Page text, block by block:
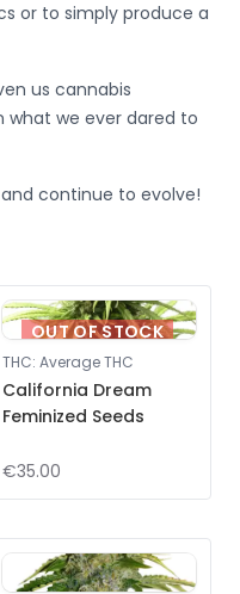
or to simply produce a
us cannabis
we ever dared to
continue to evolve!
OUT OF STOCK
THC: Average THC
California Dream
Feminized Seeds
€35.00